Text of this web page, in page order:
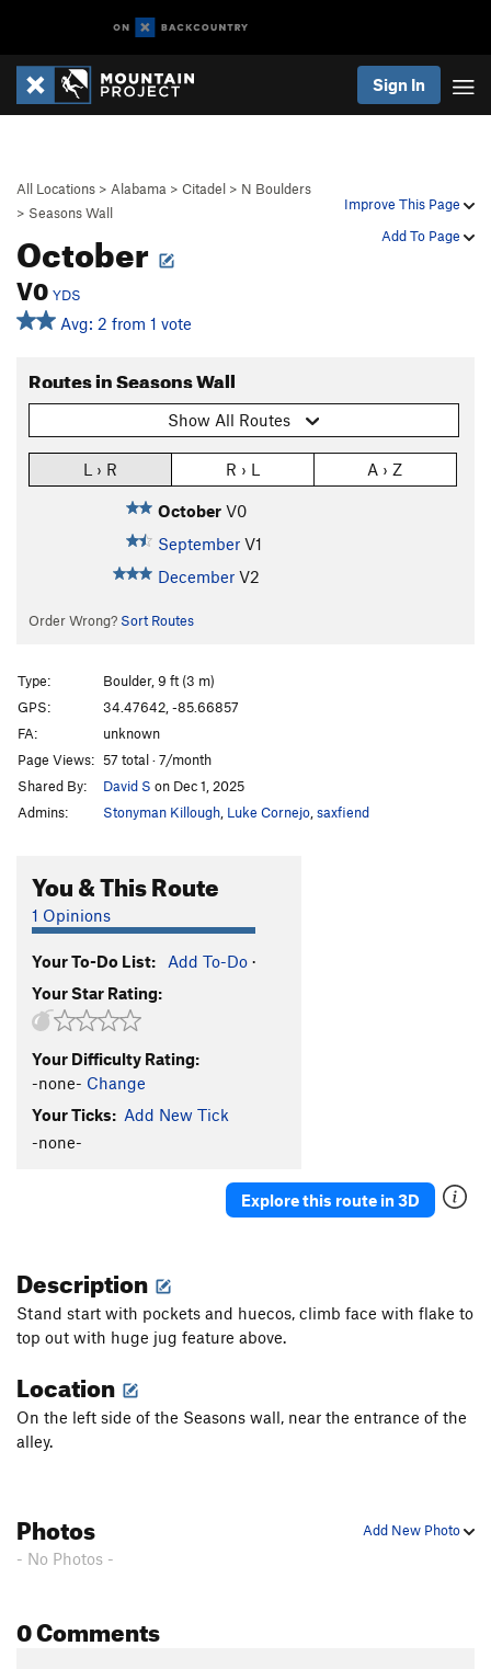
Sign In
Improve This Page
Add To Page
All Locations > Alabama > Citadel > N Boulders
> Seasons Wall
October
V0 YDS
Avg: 2 from 1 vote
Routes in Seasons Wall
Show All Routes
L › R R › L A › Z
October V0
September V1
December V2
Order Wrong? Sort Routes
Type:
Boulder, 9 ft (3 m)
GPS:
34.47642, -85.66857
FA:
unknown
Page Views: 57 total · 7/month
Shared By:
David S on Dec 1, 2025
Admins:
Stonyman Killough Luke Cornejo saxfiend
You & This Route
1 Opinions
Your To-Do List: Add To-Do ·
Your Star Rating:
Your Difficulty Rating:
-none- Change
Your Ticks: Add New Tick
-none-
Explore this route in 3D
Description
Stand start with pockets and huecos, climb face with flake to
top out with huge jug feature above.
Location
On the left side of the Seasons wall, near the entrance of the
alley.
Add New Photo
Photos
- No Photos -
0 Comments